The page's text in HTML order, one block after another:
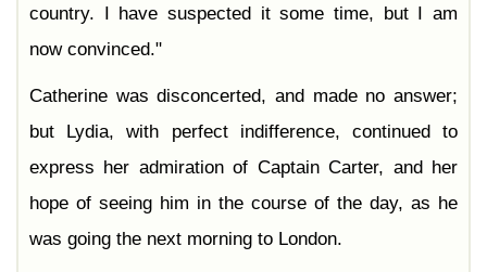
country. I have suspected it some time, but I am
now convinced."
Catherine was disconcerted, and made no answer;
but Lydia, with perfect indifference, continued to
express her admiration of Captain Carter, and her
hope of seeing him in the course of the day, as he
was going the next morning to London.